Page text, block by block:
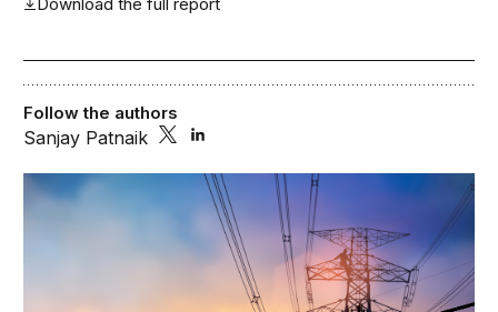
Reimagining Modern-day Markets and Regulations
Follow the authors
Sanjay Patnaik